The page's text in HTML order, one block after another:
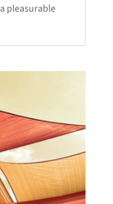
pleasurable